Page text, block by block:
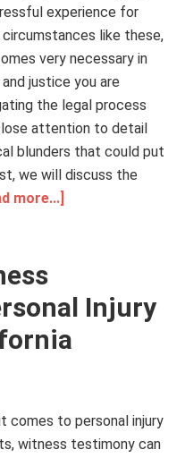
experience for
like these,
very necessary in
justice you are
the legal process
attention to detail
blunders that could put
we will discuss the
more...]
Injury
comes to personal injury
witness testimony can